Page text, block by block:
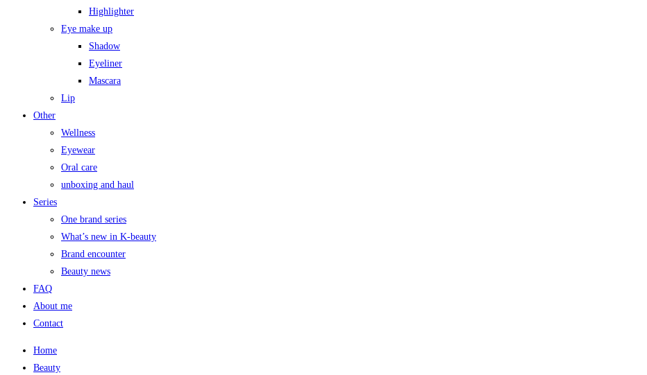
Highlighter
Eye make up
Shadow
Eyeliner
Mascara
Lip
Other
Wellness
Eyewear
Oral care
unboxing and haul
Series
One brand series
What’s new in K-beauty
Brand encounter
Beauty news
FAQ
About me
Contact
Home
Beauty